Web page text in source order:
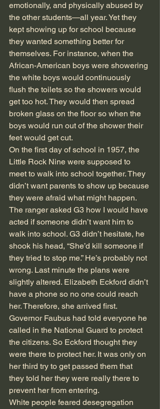
emotionally, and physically abused by
the other students—all year. Yet they
kept showing up for school because
they wanted something better for
themselves. For instance, when the
African-American boys were showering
the white boys would continuously
flush the toilets so the showers would
get too hot. They would then spread
broken glass on the floor so when the
boys would run out of the shower their
feet would get cut.
On the first day of school in 1957, the
Little Rock Nine were supposed to
meet to walk into school together. They
didn’t want parents to show up because
they were afraid what might happen.
The ranger asked G3 how I would have
acted if someone didn’t want him to
walk into school. G3 didn’t hesitate, he
shook his head, “She’d kill someone if
they tried to stop me.” He’s probably not
wrong. Last minute the plans were
slightly altered. Elizabeth Eckford didn’t
have a phone so no one could reach
her. Therefore, she arrived first.
Governor Faubus had told everyone he
called in the National Guard to protect
the citizens. So Eckford thought they
were there to protect her. It was only on
her third try to get passed them that
they told her they were really there to
prevent her from entering.
White people feared desegregation